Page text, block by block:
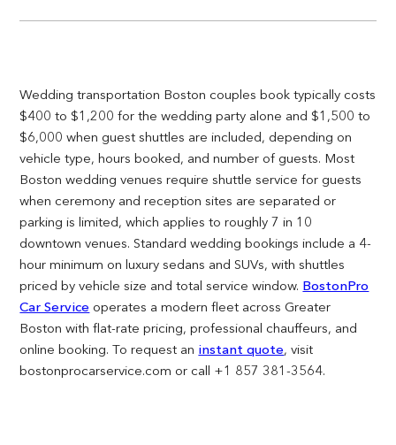
Wedding transportation Boston couples book typically costs
$400 to $1,200 for the wedding party alone and $1,500 to
$6,000 when guest shuttles are included, depending on
vehicle type, hours booked, and number of guests. Most
Boston wedding venues require shuttle service for guests
when ceremony and reception sites are separated or
parking is limited, which applies to roughly 7 in 10
downtown venues. Standard wedding bookings include a 4-
hour minimum on luxury sedans and SUVs, with shuttles
priced by vehicle size and total service window. BostonPro
Car Service operates a modern fleet across Greater
Boston with flat-rate pricing, professional chauffeurs, and
online booking. To request an instant quote, visit
bostonprocarservice.com or call +1 857 381-3564.